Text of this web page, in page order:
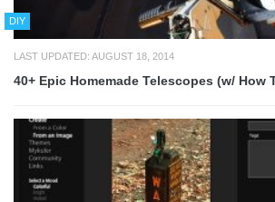
DIY
LAST UPDATED: AUGUST 18, 2014
40+ Epic Homemade Telescopes (w/ How